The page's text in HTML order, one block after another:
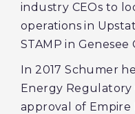
industry CEOs to
operations in
STAMP in Genesee
In 2017 Schumer
Energy Regulatory
approval of Empire